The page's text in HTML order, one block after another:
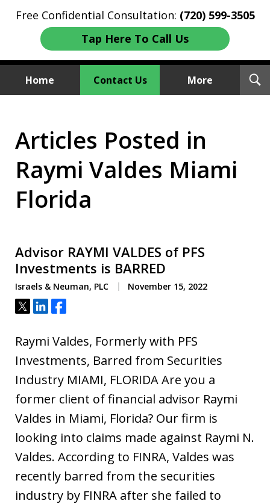
Free Confidential Consultation: (720) 599-3505
Tap Here To Call Us
Home Contact Us More
We Sue Wallstreet
Articles Posted in
Raymi Valdes Miami
Florida
Advisor RAYMI VALDES of PFS
Investments is BARRED
Israels & Neuman, PLC November 15, 2022
Tweet
ShareShare
Raymi Valdes, Formerly with PFS
Investments, Barred from Securities
Industry MIAMI, FLORIDA Are you a
former client of financial advisor Raymi
Valdes in Miami, Florida? Our firm is
looking into claims made against Raymi N.
Valdes. According to FINRA, Valdes was
recently barred from the securities
industry by FINRA after she failed to